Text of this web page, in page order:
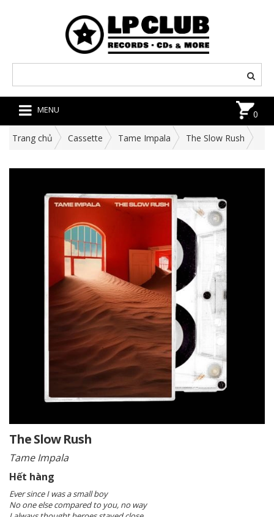
MENU 0
Trang chủ Cassette Tame Impala The Slow Rush
The Slow Rush
Tame Impala
Hết hàng
Ever since I was a small boy
No one else compared to you, no way